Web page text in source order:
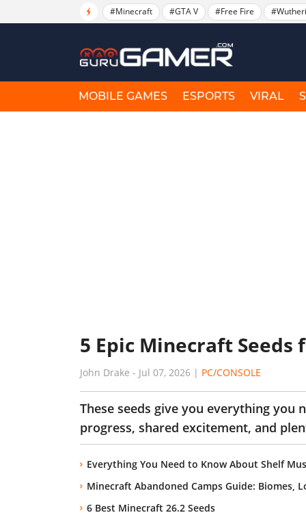
#Minecraft #GTA V #Free Fire
MOBILE GAMES ESPORTS VIRAL
5 Epic Minecraft
John Drake - Jul 07, 2026 | PC/CONSOLE
These seeds give you everything
progress, shared excitement, and
Everything You Need to Know About Shelf
Minecraft Abandoned Camps Guide: Biomes,
6 Best Minecraft 26.2 Seeds